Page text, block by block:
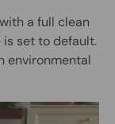
a full clean
set to default.
environmental